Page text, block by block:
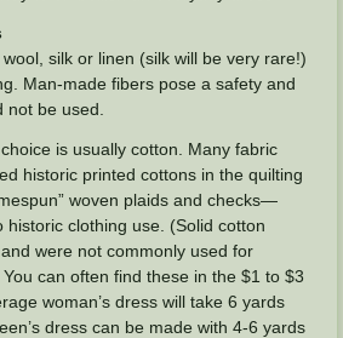
silk or linen (silk will be very rare!)
Man-made fibers pose a safety and
be used.
is usually cotton. Many fabric
historic printed cottons in the quilting
woven plaids and checks—
historic clothing use. (Solid cotton
were not commonly used for
can often find these in the $1 to $3
woman’s dress will take 6 yards
dress can be made with 4-6 yards